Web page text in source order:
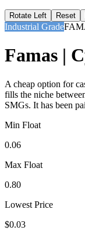
Rotate Left Reset
Industrial Grade
Famas |
A cheap option for
fills the niche
SMGs. It has been
Min Float
0.06
Max Float
0.80
Lowest Price
$0.03